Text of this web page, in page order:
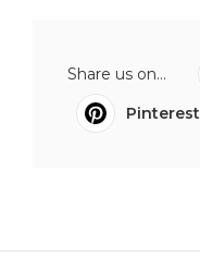
Share us on...
Pinterest